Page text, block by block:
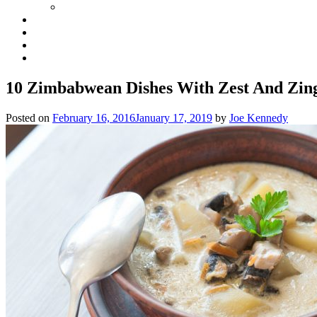
10 Zimbabwean Dishes With Zest And
Posted on February 16, 2016January 17, 2019 by Joe Kennedy